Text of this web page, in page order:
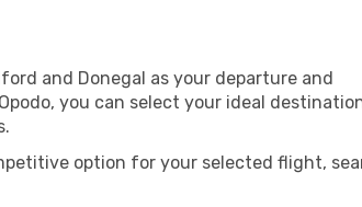
and Donegal as your departure and
you can select your ideal
option for your selected flight,